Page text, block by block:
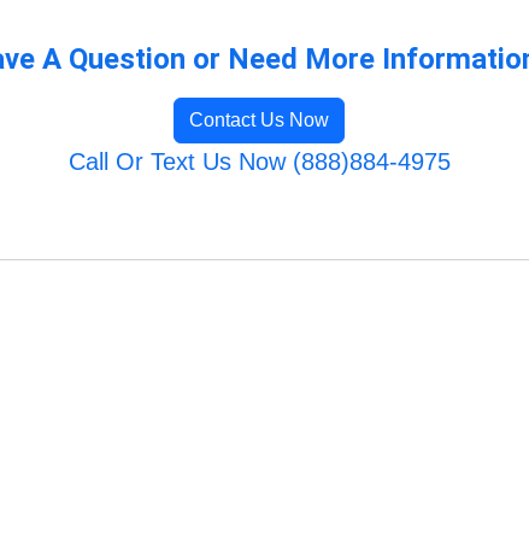
A Question or Need More
Contact Us Now
Call Or Text Us Now (888)884-4975